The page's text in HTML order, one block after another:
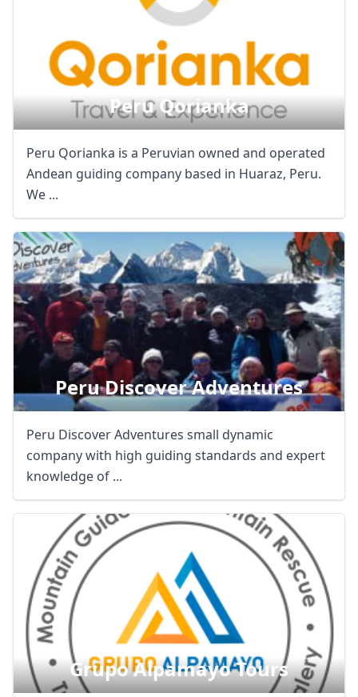
Peru Qorianka
Peru Qorianka is a Peruvian owned and operated
Andean guiding company based in Huaraz, Peru.
We ...
Peru Discover Adventures
Peru Discover Adventures small dynamic
company with high guiding standards and expert
knowledge of ...
Grupo Alpamayo Tours
Close
USD
US, dollar
EUR Euro
GBPBritish Pounds